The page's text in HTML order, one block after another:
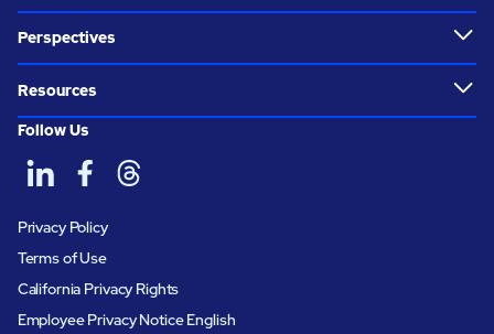
Perspectives
Resources
Follow Us
Privacy Policy
Terms of Use
California Privacy Rights
Employee Privacy Notice English